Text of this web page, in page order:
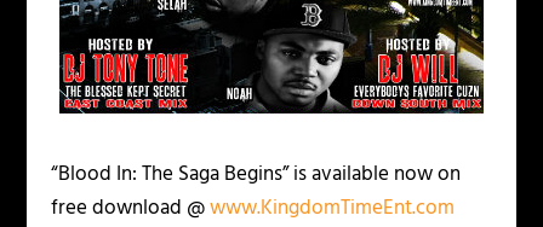
“Blood In: The Saga Begins”is available now on
free download @www.KingdomTimeEnt.com